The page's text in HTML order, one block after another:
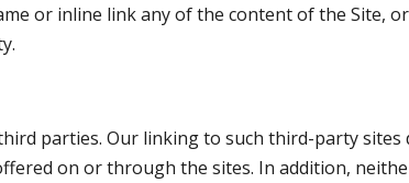
or inline link any of the content of the Site,
parties. Our linking to such third-party sites
on or through the sites. In addition,